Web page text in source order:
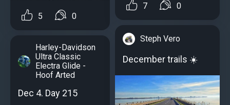
5 0
Harley-Davidson
Ultra Classic
Electra Glide -
Hoof Arted
Dec 4. Day 215
7 0
Steph Vero
December trails ☀️